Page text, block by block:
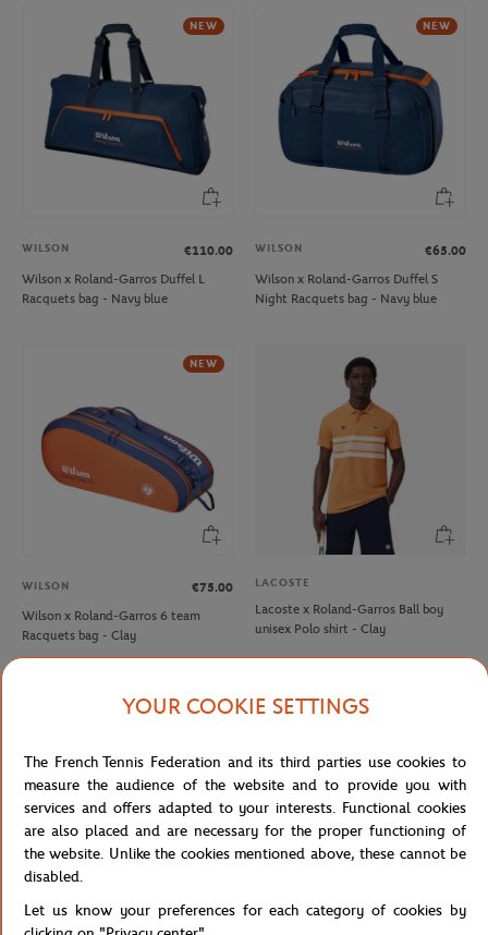
NEW
WILSON
€110.00
Wilson x Roland-Garros Duffel L
Racquets bag - Navy blue
NEW
WILSON
€65.00
Wilson x Roland-Garros Duffel S
Night Racquets bag - Navy blue
NEW
WILSON
€75.00
Wilson x Roland-Garros 6 team
Racquets bag - Clay
LACOSTE
Lacoste x Roland-Garros Ball boy
unisex Polo shirt - Clay
NEW
€35.00
YOUR COOKIE SETTINGS
The French Tennis Federation and its third parties use cookies to
measure the audience of the website and to provide you with
services and offers adapted to your interests. Functional cookies
are also placed and are necessary for the proper functioning of
the website. Unlike the cookies mentioned above, these cannot be
disabled.
Let us know your preferences for each category of cookies by